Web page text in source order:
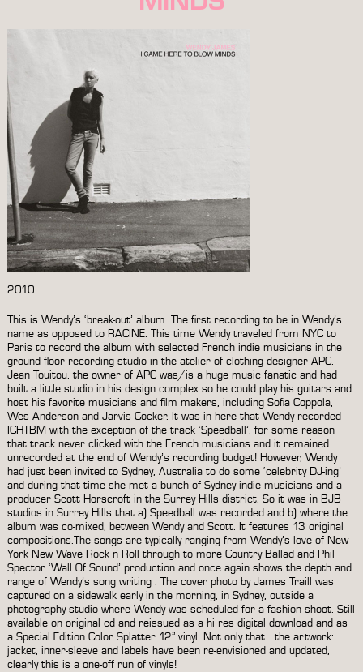
2010
This is Wendy’s ‘break-out’ album. The first recording to be in Wendy’s
name as opposed to RACINE. This time Wendy traveled from NYC to
Paris to record the album with selected French indie musicians in the
ground floor recording studio in the atelier of clothing designer APC.
Jean Touitou, the owner of APC was/is a huge music fanatic and had
built a little studio in his design complex so he could play his guitars and
host his favorite musicians and film makers, including Sofia Coppola,
Wes Anderson and Jarvis Cocker. It was in here that Wendy recorded
ICHTBM with the exception of the track ‘Speedball’, for some reason
that track never clicked with the French musicians and it remained
unrecorded at the end of Wendy’s recording budget! However, Wendy
had just been invited to Sydney, Australia to do some ‘celebrity DJ-ing’
and during that time she met a bunch of Sydney indie musicians and a
producer Scott Horscroft in the Surrey Hills district. So it was in BJB
studios in Surrey Hills that a) Speedball was recorded and b) where the
album was co-mixed, between Wendy and Scott. It features 13 original
compositions.The songs are typically ranging from Wendy’s love of New
York New Wave Rock n Roll through to more Country Ballad and Phil
Spector ‘Wall Of Sound’ production and once again shows the depth and
range of Wendy’s song writing . The cover photo by James Traill was
captured on a sidewalk early in the morning, in Sydney, outside a
photography studio where Wendy was scheduled for a fashion shoot. Still
available on original cd and reissued as a hi res digital download and as
a Special Edition Color Splatter 12” vinyl. Not only that… the artwork:
jacket, inner-sleeve and labels have been re-envisioned and updated,
clearly this is a one-off run of vinyls!